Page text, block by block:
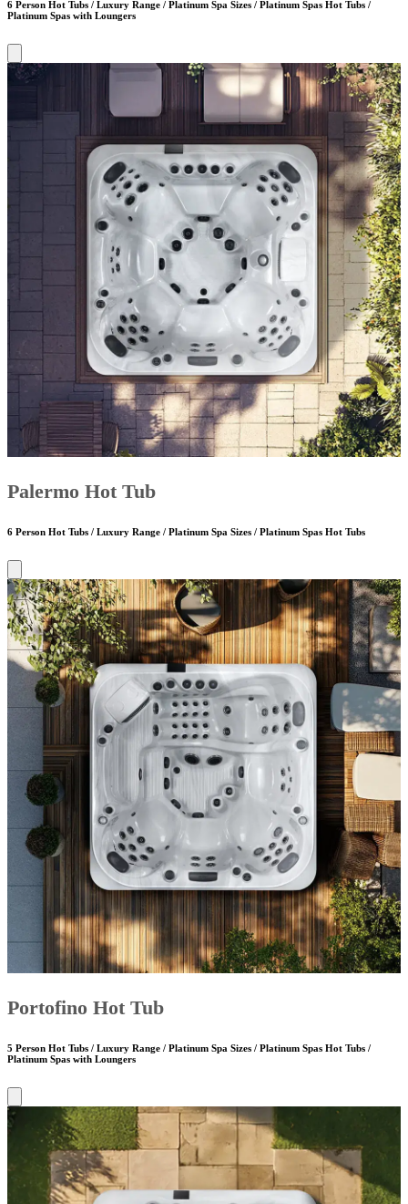
6 Person Hot Tubs / Luxury Range / Platinum Spa Sizes / Platinum Spas Hot Tubs /
Platinum Spas with Loungers
Palermo Hot Tub
6 Person Hot Tubs / Luxury Range / Platinum Spa Sizes / Platinum Spas Hot Tubs
Portofino Hot Tub
5 Person Hot Tubs / Luxury Range / Platinum Spa Sizes / Platinum Spas Hot Tubs /
Platinum Spas with Loungers